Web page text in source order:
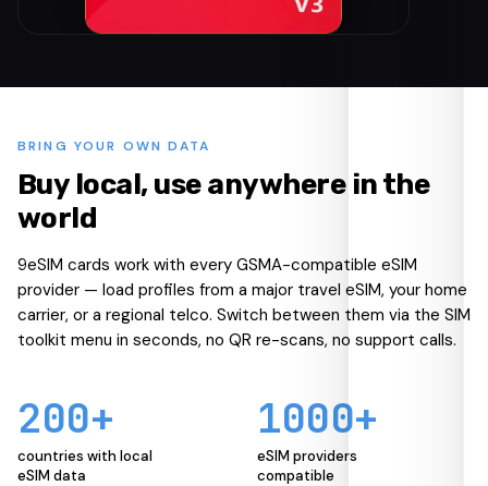
BRING YOUR OWN DATA
Buy local, use anywhere in the
world
9eSIM cards work with every GSMA-compatible eSIM
provider — load profiles from a major travel eSIM, your home
carrier, or a regional telco. Switch between them via the SIM
toolkit menu in seconds, no QR re-scans, no support calls.
200+
countries with local
eSIM data
1000+
eSIM providers
compatible